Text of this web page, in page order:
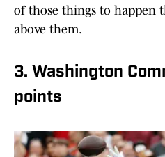
of those things to happen
above them.
3. Washington
points